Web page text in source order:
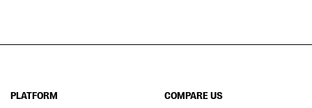
PLATFORM
COMPARE US